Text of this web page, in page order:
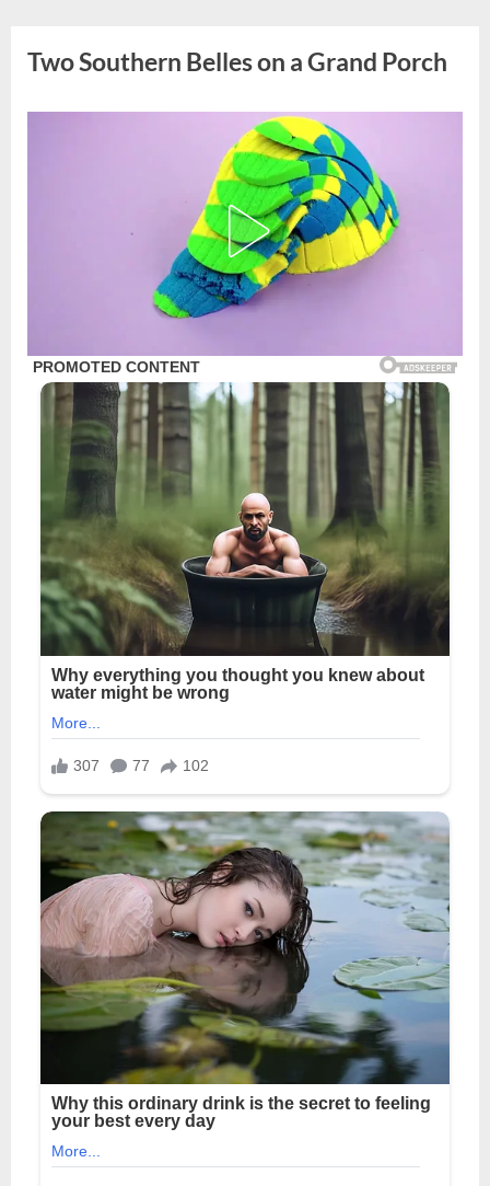
contentTwo Southern Belles on a Grand Porch